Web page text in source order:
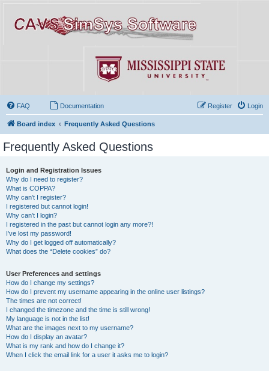
FAQ Documentation Login
Register
Board index Frequently Asked Questions
Frequently Asked Questions
Login and Registration Issues
Why do I need to register?
What is COPPA?
Why can’t I register?
I registered but cannot login!
Why can’t I login?
I registered in the past but cannot login any more?!
I’ve lost my password!
Why do I get logged off automatically?
What does the “Delete cookies” do?
User Preferences and settings
How do I change my settings?
How do I prevent my username appearing in the online user listings?
The times are not correct!
I changed the timezone and the time is still wrong!
My language is not in the list!
What are the images next to my username?
How do I display an avatar?
What is my rank and how do I change it?
When I click the email link for a user it asks me to login?